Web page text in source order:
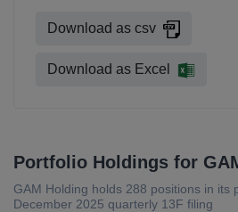
Download as csv
Download as Excel
Portfolio Holdings for
GAM Holding holds 288 positions in its
December 2025 quarterly 13F filing